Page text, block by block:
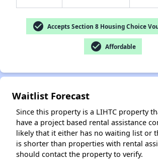
check_circle Accepts Section 8 Housing Choice
check_circle Affordable
Waitlist Forecast
Since this property is a LIHTC property
have a project based rental assistance
likely that it either has no waiting list or
is shorter than properties with rental
should contact the property to verify.